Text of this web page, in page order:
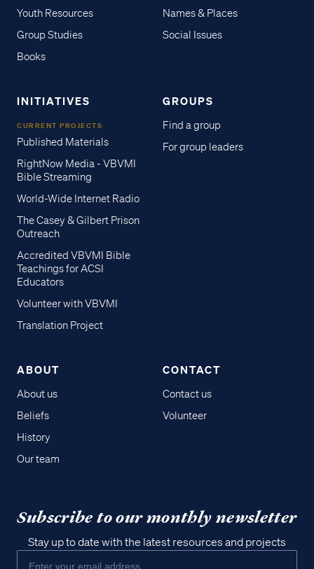
Youth Resources
Group Studies
Books
Names & Places
Social Issues
INITIATIVES
CURRENT PROJECTS
Published Materials
RightNow Media - VBVMI
Bible Streaming
World-Wide Internet Radio
The Casey & Gilbert Prison
Outreach
Accredited VBVMI Bible
Teachings for ACSI
Educators
Volunteer with VBVMI
Translation Project
GROUPS
Find a group
For group leaders
ABOUT
About us
Beliefs
History
Our team
CONTACT
Contact us
Volunteer
Subscribe to our monthly newsletter
Stay up to date with the latest resources and projects